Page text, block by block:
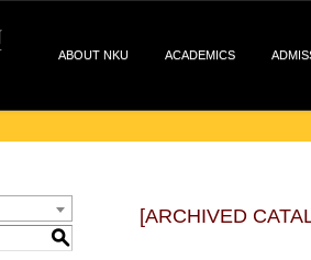
ABOUT NKU ACADEMICS
S
[ARCHIVED